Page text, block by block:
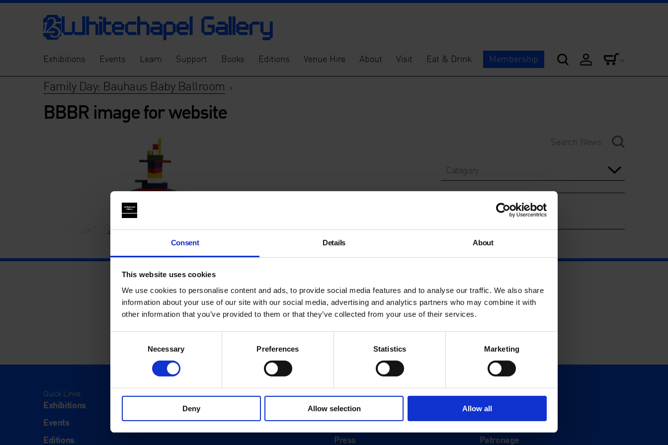
Consent Details About
This website uses cookies
We use cookies to personalise content and ads, to provide social media features and to analyse our traffic. We also share
information about your use of our site with our social media, advertising and analytics partners who may combine it with
other information that you’ve provided to them or that they’ve collected from your use of their services.
Necessary Preferences Statistics Marketing
Deny Allow selection Allow all
Exhibitions Events Learn Support Books Editions Venue Hire About Visit Eat & Drink Membership
Family Day: Bauhaus Baby Ballroom >
BBBR image for website
Category
Quick Links
Exhibitions
Events
Editions
Visit
Visit Us
Eat & Drink
About
History
Our 125th Anniversary
Press
Support
Donate
Membership
Patronage